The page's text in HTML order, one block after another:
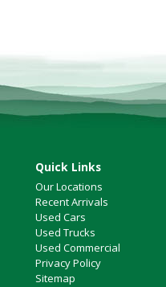
Quick Links
Our Locations
Recent Arrivals
Used Cars
Used Trucks
Used Commercial
Privacy Policy
Sitemap